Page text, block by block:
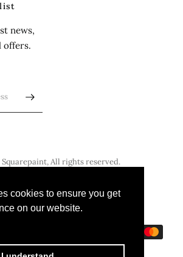
cookies to ensure you get
on our website.
cookies to ensure you get
on our website.
news,
offers.
All rights reserved.
regioncountry/region